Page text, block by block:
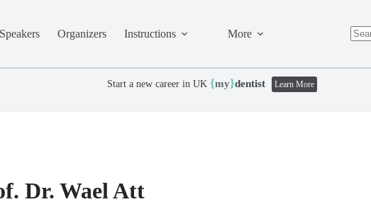
Speakers Organizers Instructions
More
Start a new career in UK {my}dentist Learn More
Dr. Wael Att